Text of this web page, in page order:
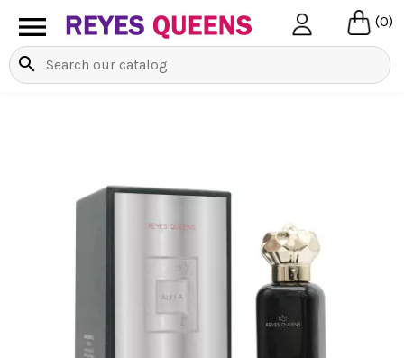
 (0)
search